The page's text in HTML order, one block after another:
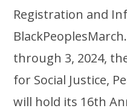
Registration and
through 3, 2024,
for Social Justice,
will hold its 16th